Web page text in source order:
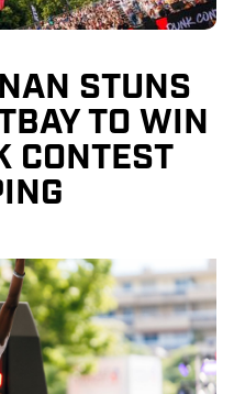
STUNS
TO WIN
CONTEST